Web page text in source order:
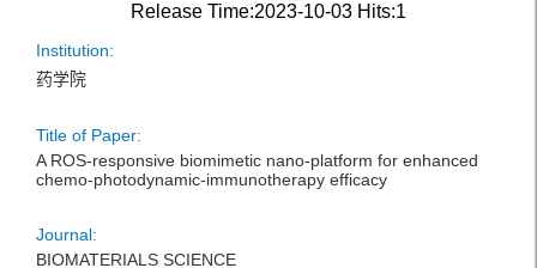
Release Time:2023-10-03 Hits:1
Institution:
药学院
Title of Paper:
A ROS-responsive biomimetic nano-platform for enhanced
chemo-photodynamic-immunotherapy efficacy
Journal:
BIOMATERIALS SCIENCE